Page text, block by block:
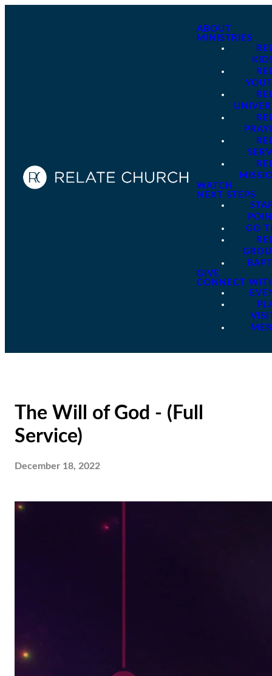
ABOUT
MINISTRIES
WATCH
NEXT STEPS
GO
GIVE
CONNECT
The Will of God - (Full
Service)
December 18, 2022